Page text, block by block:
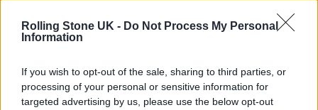
Rolling Stone UK - Do Not Process My Personal
Information
If you wish to opt-out of the sale, sharing to third parties, or
processing of your personal or sensitive information for
targeted advertising by us, please use the below opt-out
intended to be a cathartic and celebratory
at the time. “However, with each passing day
it’s becoming more apparent we’re not at that